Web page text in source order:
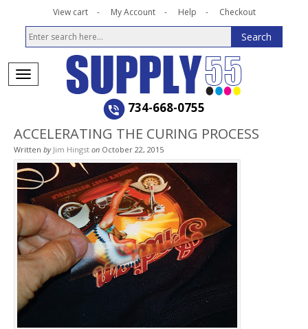
View cart My Account Help Checkout
734-668-0755
ACCELERATING THE CURING PROCESS
Written by Jim Hingst on October 22, 2015